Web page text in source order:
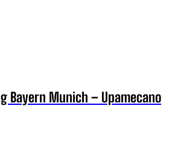
Bayern Munich – Upamecano